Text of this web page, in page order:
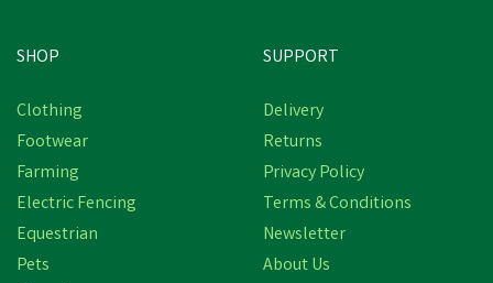
SHOP
Clothing
Footwear
Farming
Electric Fencing
Equestrian
Pets
SUPPORT
Delivery
Returns
Privacy Policy
Terms & Conditions
Newsletter
About Us